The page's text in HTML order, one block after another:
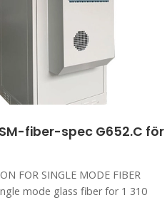
fiber-spec G652.C för
FOR SINGLE MODE FIBER
mode glass fiber for 1 310